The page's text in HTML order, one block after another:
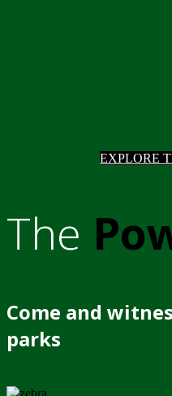
EXPLORE
The
Come and
parks